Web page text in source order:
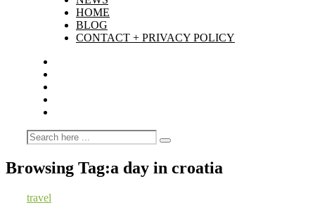
HOME
BLOG
CONTACT + PRIVACY POLICY
Browsing Tag:a day in croatia
travel